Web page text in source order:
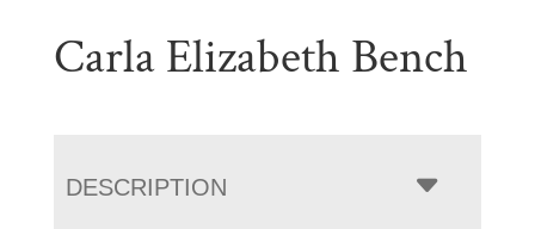
Carla Elizabeth Bench
DESCRIPTION